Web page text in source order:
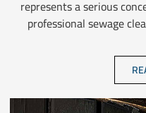
represents a serious
professional sewage